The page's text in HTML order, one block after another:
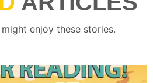
enjoy these stories.